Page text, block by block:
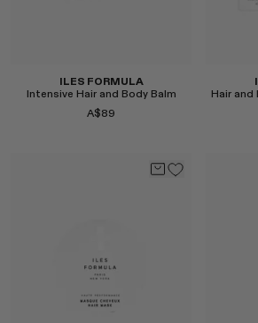
ILES FORMULA
Intensive Hair and Body Balm
A$89